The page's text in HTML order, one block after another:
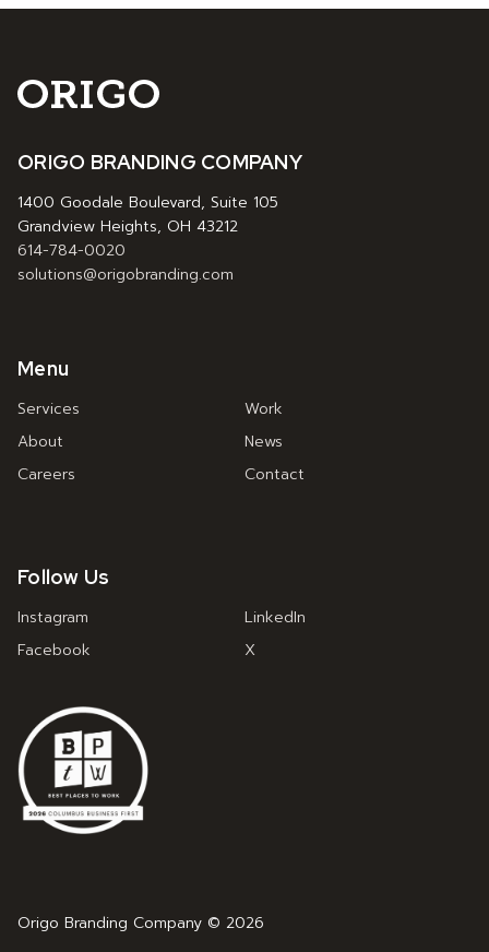
ORIGO BRANDING COMPANY
1400 Goodale Boulevard, Suite 105
Grandview Heights, OH 43212
614-784-0020
solutions@origobranding.com
Menu
Services
Work
About
News
Careers
Contact
Follow Us
Instagram
LinkedIn
Facebook
X
Origo Branding Company © 2026